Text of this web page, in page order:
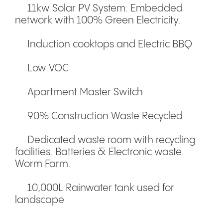
11kw Solar PV System. Embedded
network with 100% Green Electricity.
Induction cooktops and Electric BBQ
Low VOC
Apartment Master Switch
90% Construction Waste Recycled
Dedicated waste room with recycling
facilities. Batteries & Electronic waste.
Worm Farm.
10,000L Rainwater tank used for
landscape